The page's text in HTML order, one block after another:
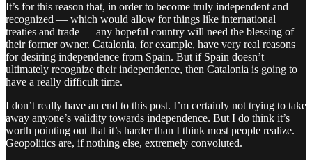
It’s for this reason that, in order to become truly independent and
recognized — which would allow for things like international
treaties and trade — any hopeful country will need the blessing of
their former owner. Catalonia, for example, have very real reasons
for desiring independence from Spain. But if Spain doesn’t
ultimately recognize their independence, then Catalonia is going to
have a really difficult time.
I don’t really have an end to this post. I’m certainly not trying to take
away anyone’s validity towards independence. But I do think it’s
worth pointing out that it’s harder than I think most people realize.
Geopolitics are, if nothing else, extremely convoluted.